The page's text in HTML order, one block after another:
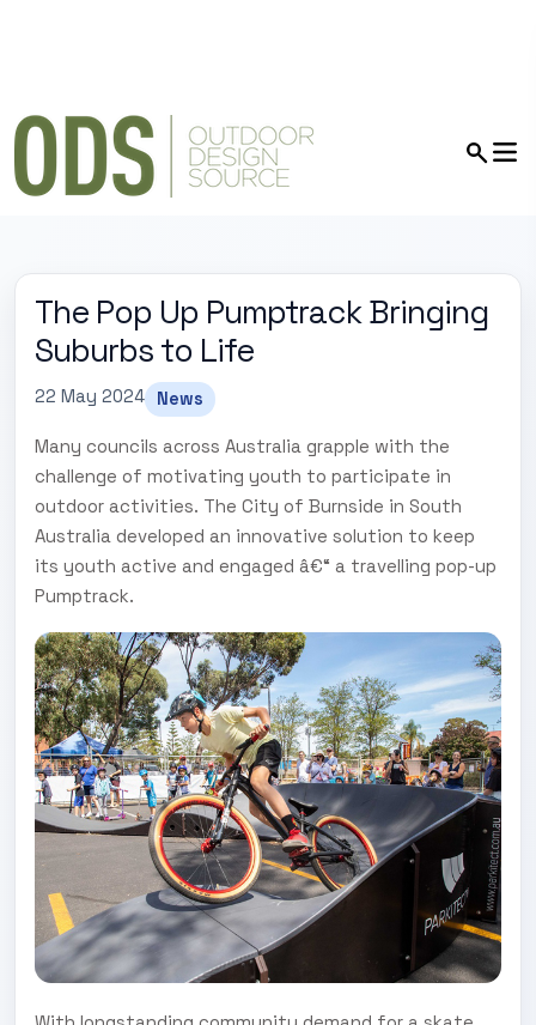
The Pop Up Pumptrack Bringing
Suburbs to Life
22 May 2024 News
Many councils across Australia grapple with the
challenge of motivating youth to participate in
outdoor activities. The City of Burnside in South
Australia developed an innovative solution to keep
its youth active and engaged â€“ a travelling pop-up
Pumptrack.